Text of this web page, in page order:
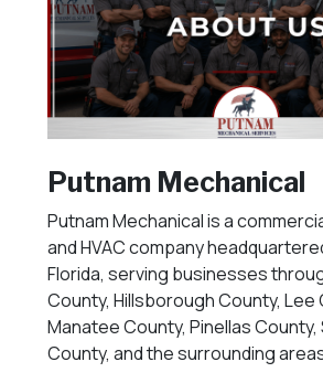
Putnam Mechanical
Putnam Mechanical is a
and HVAC company
Florida, serving businesses
County, Hillsborough County, Lee
Manatee County, Pinellas
County, and the surrounding